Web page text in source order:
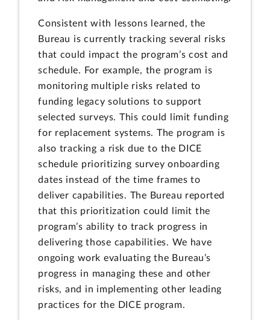
Consistent with lessons learned, the
Bureau is currently tracking several risks
that could impact the program’s cost and
schedule. For example, the program is
monitoring multiple risks related to
funding legacy solutions to support
selected surveys. This could limit funding
for replacement systems. The program is
also tracking a risk due to the DICE
schedule prioritizing survey onboarding
dates instead of the time frames to
deliver capabilities. The Bureau reported
that this prioritization could limit the
program’s ability to track progress in
delivering those capabilities. We have
ongoing work evaluating the Bureau’s
progress in managing these and other
risks, and in implementing other leading
practices for the DICE program.